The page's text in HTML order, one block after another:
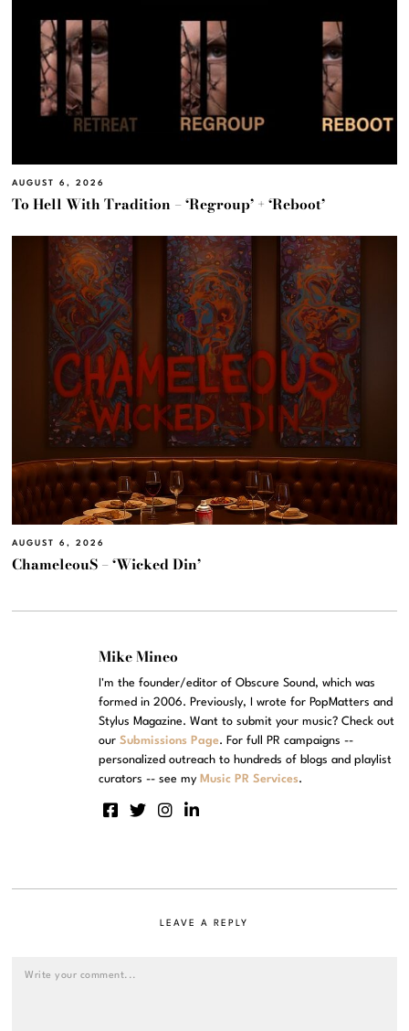
AUGUST 6, 2026
To Hell With Tradition – ‘Regroup’ + ‘Reboot’
AUGUST 6, 2026
ChameleouS – ‘Wicked Din’
Mike Mineo
I'm the founder/editor of Obscure Sound, which was
formed in 2006. Previously, I wrote for PopMatters and
Stylus Magazine. Want to submit your music? Check out
ourSubmissions Page. For full PR campaigns --
personalized outreach to hundreds of blogs and playlist
curators -- see my Music PR Services.
LEAVE A REPLY